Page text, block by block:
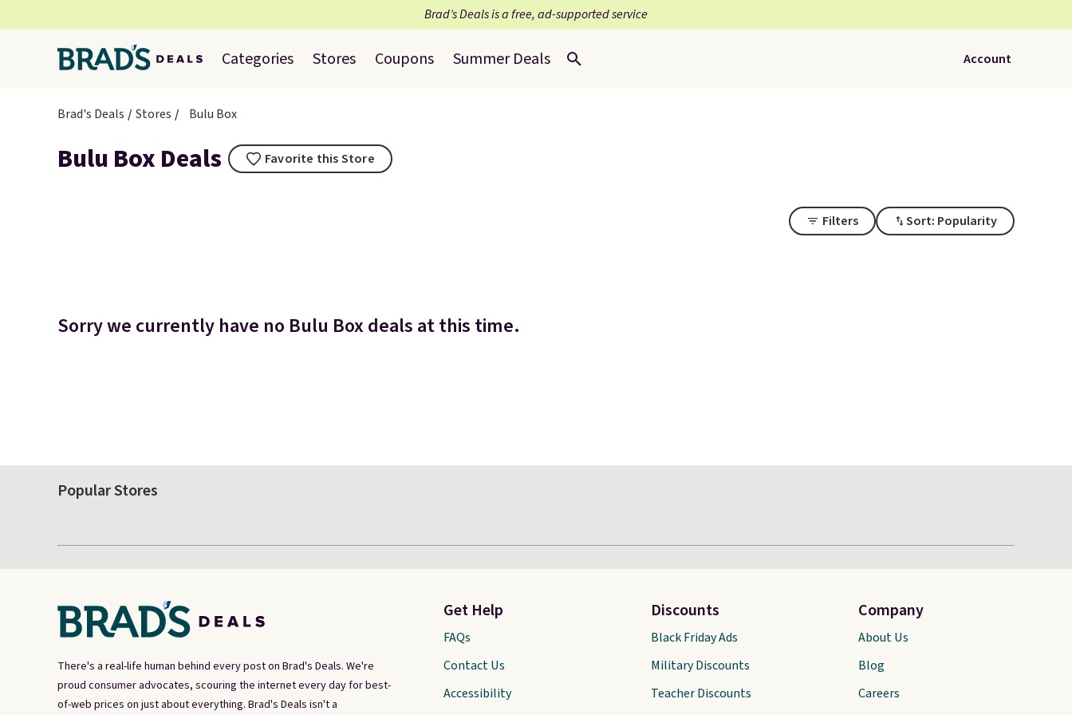
Brad’s Deals is a free, ad-supported service
Categories Stores Coupons Summer Deals Account
Brad's Deals Stores Bulu Box
Bulu Box Deals Favorite this Store
Filters Sort: Popularity
Sorry we currently have no Bulu Box deals at this time.
Popular Stores
There's a real-life human behind every post on Brad's Deals. We're
proud consumer advocates, scouring the internet every day for best-
of-web prices on just about everything. Brad's Deals isn't a
Get Help
FAQs
Contact Us
Accessibility
Discounts
Black Friday Ads
Military Discounts
Teacher Discounts
Company
About Us
Blog
Careers